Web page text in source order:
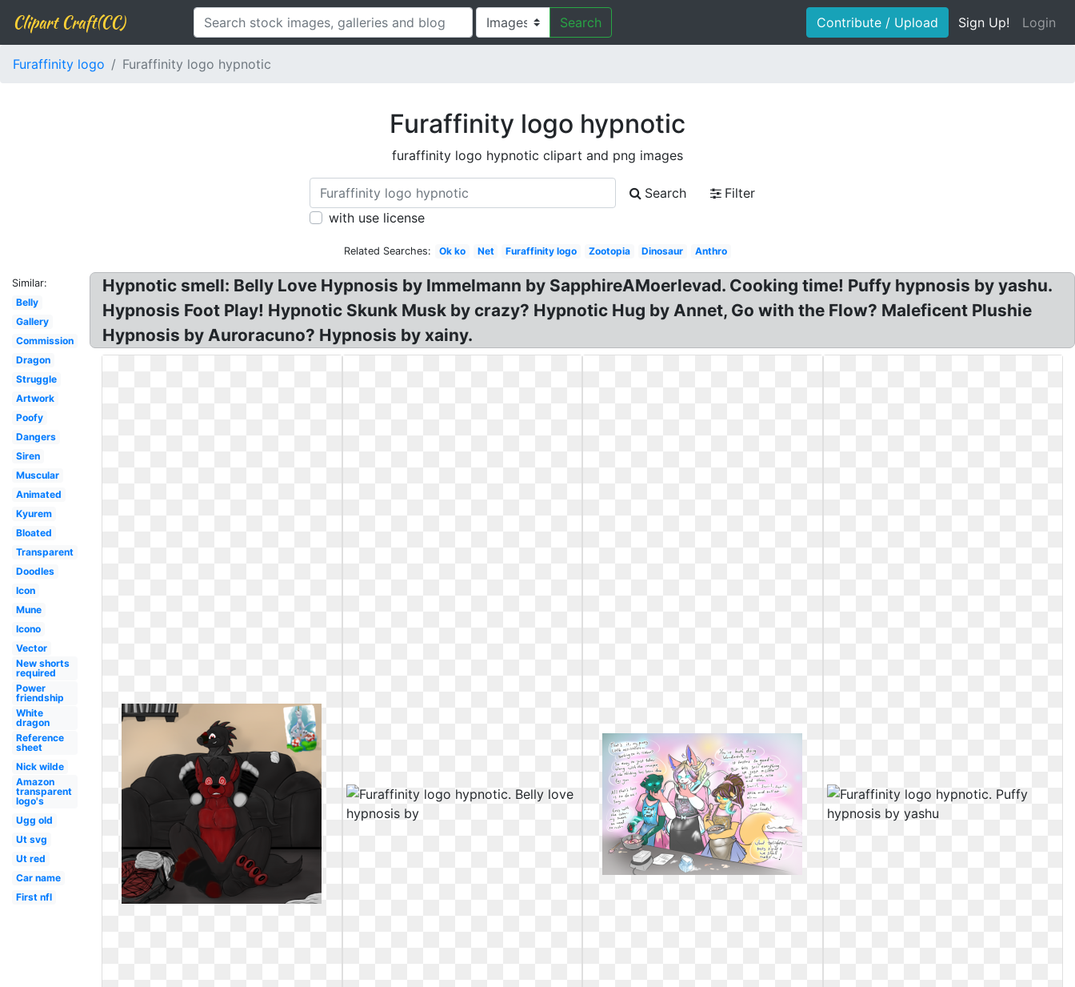
Clipart Craft(CC) Search Contribute / Upload Sign Up! Login
Furaffinity logo Furaffinity logo hypnotic
Furaffinity logo hypnotic
furaffinity logo hypnotic clipart and png images
Search
Filter
with use license
Related Searches: Ok ko Net Furaffinity logo Zootopia Dinosaur Anthro
Similar:
Belly
Gallery
Commission
Dragon
Struggle
Artwork
Poofy
Dangers
Siren
Muscular
Animated
Kyurem
Bloated
Transparent
Doodles
Icon
Mune
Icono
Vector
New shorts
required
Power
friendship
White
dragon
Reference
sheet
Nick wilde
Amazon
transparent
logo's
Ugg old
Ut svg
Ut red
Car name
First nfl
Hypnotic smell: Belly Love Hypnosis by Immelmann by SapphireAMoerlevad. Cooking time! Puffy hypnosis by yashu.
Hypnosis Foot Play! Hypnotic Skunk Musk by crazy? Hypnotic Hug by Annet, Go with the Flow? Maleficent Plushie
Hypnosis by Auroracuno? Hypnosis by xainy.